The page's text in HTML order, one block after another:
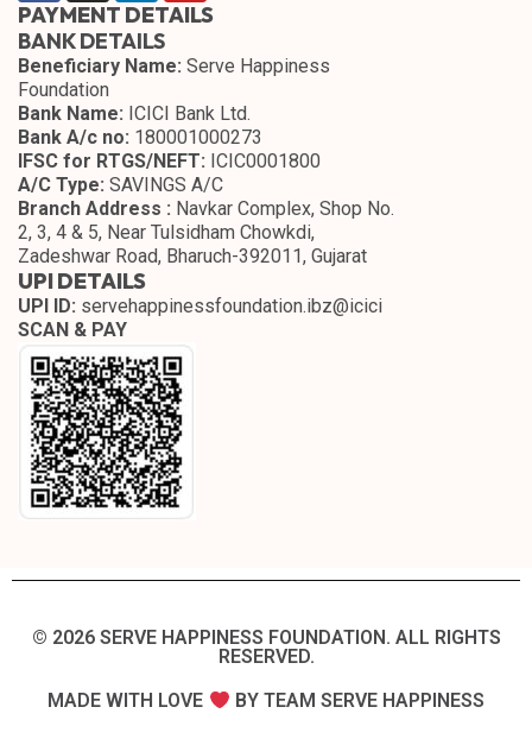
PAYMENT DETAILS
BANK DETAILS
Beneficiary Name: Serve Happiness
Foundation
Bank Name: ICICI Bank Ltd.
Bank A/c no: 180001000273
IFSC for RTGS/NEFT: ICIC0001800
A/C Type: SAVINGS A/C
Branch Address : Navkar Complex, Shop No.
2, 3, 4 & 5, Near Tulsidham Chowkdi,
Zadeshwar Road, Bharuch-392011, Gujarat
UPI DETAILS
UPI ID: servehappinessfoundation.ibz@icici
SCAN & PAY
© 2026 SERVE HAPPINESS FOUNDATION. ALL RIGHTS
RESERVED.​
MADE WITH LOVE
BY TEAM SERVE HAPPINESS